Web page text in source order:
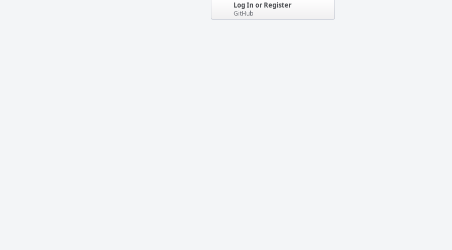
Log In or Register
GitHub